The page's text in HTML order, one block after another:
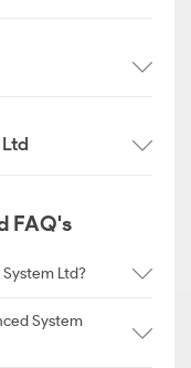
FAQ's
Ltd?
System